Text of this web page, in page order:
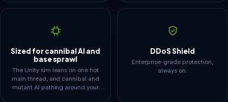
hardsurvival. Flip it to custom and
aggression, starting season,
structure damage.
Sized for cannibal AI and
base sprawl
The Unity sim leans on one hot
main thread, and cannibal and
mutant AI pathing around your
DDoS Shield
Enterprise-grade protection,
always on.